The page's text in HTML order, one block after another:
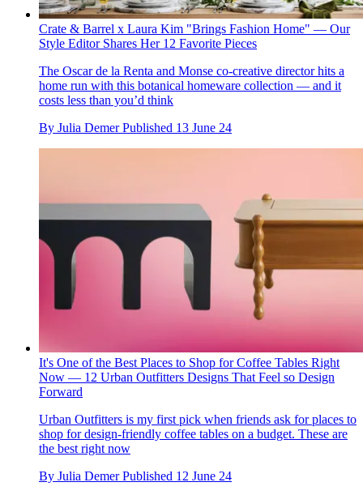
Crate & Barrel x Laura Kim "Brings Fashion Home" — Our
Style Editor Shares Her 12 Favorite Pieces
The Oscar de la Renta and Monse co-creative director hits a
home run with this botanical homeware collection — and it
costs less than you’d think
By Julia Demer Published 13 June 24
It's One of the Best Places to Shop for Coffee Tables Right
Now — 12 Urban Outfitters Designs That Feel so Design
Forward
Urban Outfitters is my first pick when friends ask for places to
shop for design-friendly coffee tables on a budget. These are
the best right now
By Julia Demer Published 12 June 24